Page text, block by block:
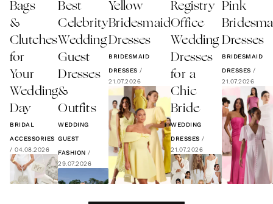
Bags
&
Clutches
for
Your
Wedding
Day
BRIDAL
ACCESSORIES
/ 04.08.2026
Best
Celebrity
Wedding
Guest
Dresses
&
Outfits
WEDDING
GUEST
FASHION /
29.07.2026
Yellow
Bridesmaid
Dresses
BRIDESMAID
DRESSES /
21.07.2026
Registry
Office
Wedding
Dresses
for a
Chic
Bride
WEDDING
DRESSES /
21.07.2026
Pink
Dresses
BRIDESMAID
DRESSES /
21.07.2026